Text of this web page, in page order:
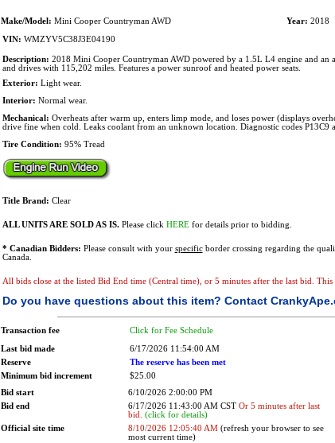
Make/Model: Mini Cooper Countryman AWD Year: 2018
VIN: WMZYV5C38J3E04190
Description: 2018 Mini Cooper Countryman AWD powered by a 1.5L L4 engine and an
and drives with 115,202 miles. Features a power sunroof and heated power seats.
Exterior: Light wear.
Interior: Normal wear.
Mechanical: Overheats after warm up, enters limp mode, and loses power (displays
drive fine when cold. Leaks coolant from an unknown location. Diagnostic codes P13C9
Tire Condition: 95% Tread
Title Brand: Clear
ALL UNITS ARE SOLD AS IS.Please click HEREfor details prior to bidding.
* Canadian Bidders: Please consult with your specificborder crossing regarding the
Canada.
All bids close at the listed Bid End time (Central time), or 5 minutes after the last bid.
Do you have questions about this item? Contact
Transaction fee Click for Fee Schedule
Last bid made
6/17/2026 11:54:00 AM
Reserve
The reserve has been met
Minimum bid increment
$25.00
Bid start
6/10/2026 2:00:00 PM
Bid end
6/17/2026 11:43:00 AM CST Or 5 minutes after last
bid. (click for details)
Official site time
8/10/2026 12:05:40 AM(refresh your browser to see
most current time)